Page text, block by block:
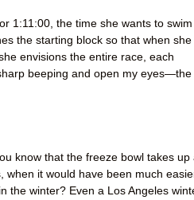
1:11:00, the time she wants to swim
the starting block so that when she
envisions the entire race, each
beeping and open my eyes—the
know that the freeze bowl takes up
when it would have been much
the winter? Even a Los Angeles